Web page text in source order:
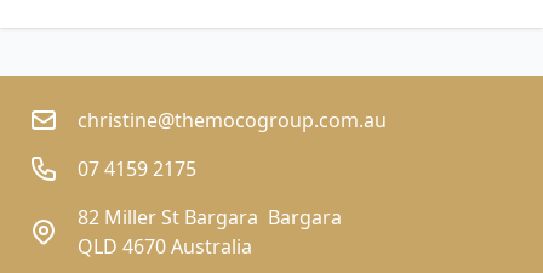
christine@themocogroup.com.au
07 4159 2175
82 Miller St Bargara  Bargara
QLD 4670 Australia